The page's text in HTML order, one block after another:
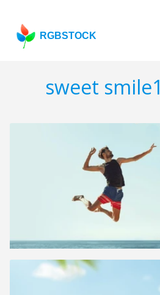
RGBSTOCK
sweet smile1